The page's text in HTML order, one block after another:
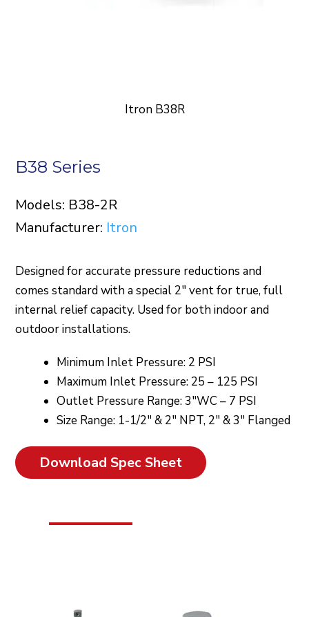
Itron B38R
B38 Series
Models: B38-2R
Manufacturer: Itron
Designed for accurate pressure reductions and
comes standard with a special 2″ vent for true, full
internal relief capacity. Used for both indoor and
outdoor installations.
Minimum Inlet Pressure: 2 PSI
Maximum Inlet Pressure: 25 – 125 PSI
Outlet Pressure Range: 3″WC – 7 PSI
Size Range: 1-1/2″ & 2″ NPT, 2″ & 3″ Flanged
Download Spec Sheet